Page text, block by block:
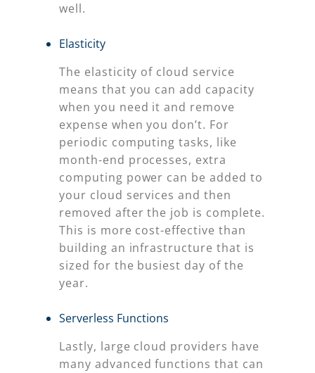
well.
Elasticity
The elasticity of cloud service
means that you can add capacity
when you need it and remove
expense when you don’t. For
periodic computing tasks, like
month-end processes, extra
computing power can be added to
your cloud services and then
removed after the job is complete.
This is more cost-effective than
building an infrastructure that is
sized for the busiest day of the
year.
Serverless Functions
Lastly, large cloud providers have
many advanced functions that can